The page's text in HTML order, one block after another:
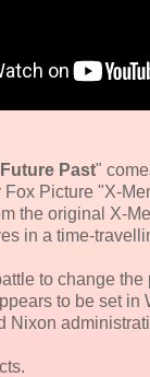
Past"
Picture "X-
the original X-
in a time-
to change the
to be set in
Nixon